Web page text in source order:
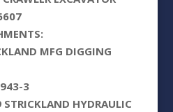
MFG DIGGING
3
HYDRAULIC